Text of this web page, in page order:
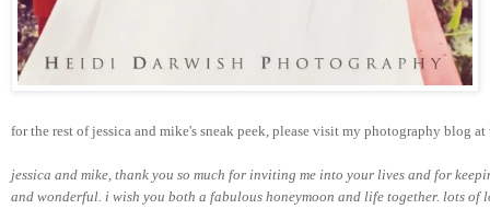
for the rest of jessica and mike's sneak peek, please visit my photography blog at
jessica and mike, thank you so much for inviting me into your lives and for
and wonderful. i wish you both a fabulous honeymoon and life together. lots of